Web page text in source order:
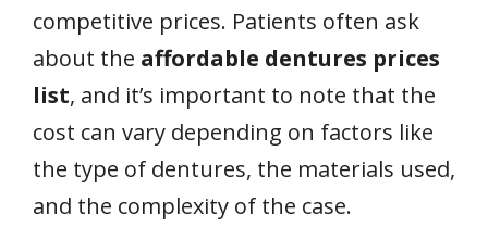
competitive prices. Patients often ask
about the affordable dentures prices
list, and it’s important to note that the
cost can vary depending on factors like
the type of dentures, the materials used,
and the complexity of the case.